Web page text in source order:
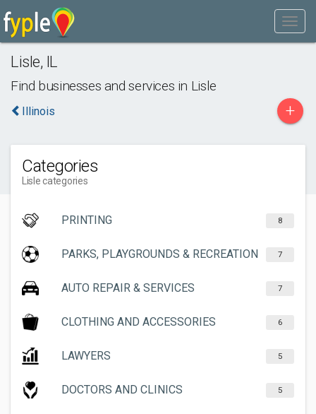
Lisle, IL
Find businesses and services in Lisle
Illinois +
Categories
Lisle categories
PRINTING 8
PARKS, PLAYGROUNDS & RECREATION 7
AUTO REPAIR & SERVICES 7
CLOTHING AND ACCESSORIES 6
LAWYERS 5
DOCTORS AND CLINICS 5